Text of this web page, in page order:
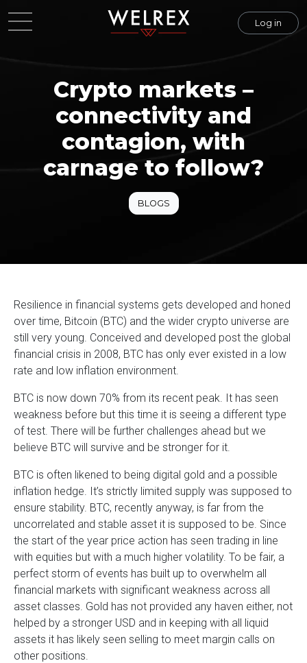
Log in
Crypto markets –
connectivity and
contagion, with
carnage to follow?
BLOGS
Resilience in financial systems gets developed and honed
over time, Bitcoin (BTC) and the wider crypto universe are
still very young. Conceived and developed post the global
financial crisis in 2008, BTC has only ever existed in a low
rate and low inflation environment.
BTC is now down 70% from its recent peak. It has seen
weakness before but this time it is seeing a different type
of test. There will be further challenges ahead but we
believe BTC will survive and be stronger for it.
BTC is often likened to being digital gold and a possible
inflation hedge. It’s strictly limited supply was supposed to
ensure stability. BTC, recently anyway, is far from the
uncorrelated and stable asset it is supposed to be. Since
the start of the year price action has seen trading in line
with equities but with a much higher volatility. To be fair, a
perfect storm of events has built up to overwhelm all
financial markets with significant weakness across all
asset classes. Gold has not provided any haven either, not
helped by a stronger USD and in keeping with all liquid
assets it has likely seen selling to meet margin calls on
other positions.